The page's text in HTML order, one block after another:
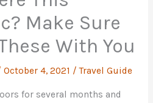
Make Sure
With You
October 4, 2021 /Travel Guide
for several months and